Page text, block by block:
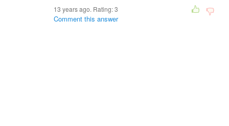
13 years ago. Rating:3
Comment this answer